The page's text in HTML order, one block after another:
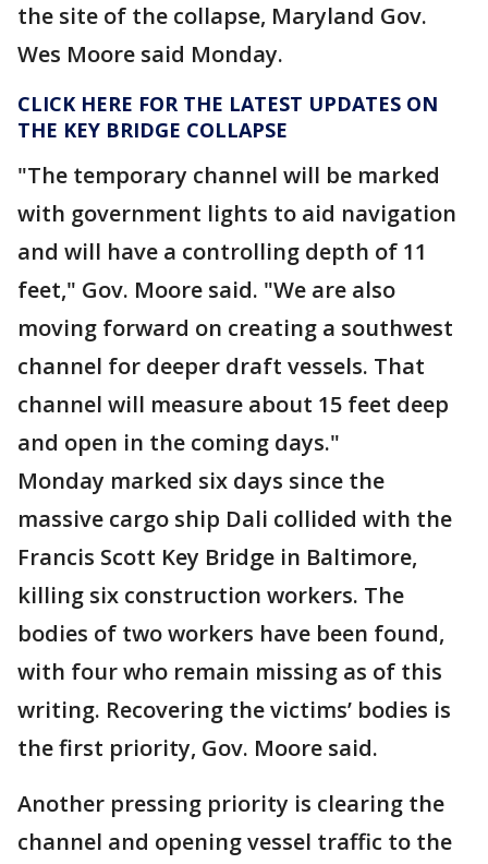
the site of the collapse, Maryland Gov.
Wes Moore said Monday.
CLICK HERE FOR THE LATEST UPDATES ON
THE KEY BRIDGE COLLAPSE
"The temporary channel will be marked
with government lights to aid navigation
and will have a controlling depth of 11
feet," Gov. Moore said. "We are also
moving forward on creating a southwest
channel for deeper draft vessels. That
channel will measure about 15 feet deep
and open in the coming days."
Monday marked six days since the
massive cargo ship Dali collided with the
Francis Scott Key Bridge in Baltimore,
killing six construction workers. The
bodies of two workers have been found,
with four who remain missing as of this
writing. Recovering the victims’ bodies is
the first priority, Gov. Moore said.
Another pressing priority is clearing the
channel and opening vessel traffic to the